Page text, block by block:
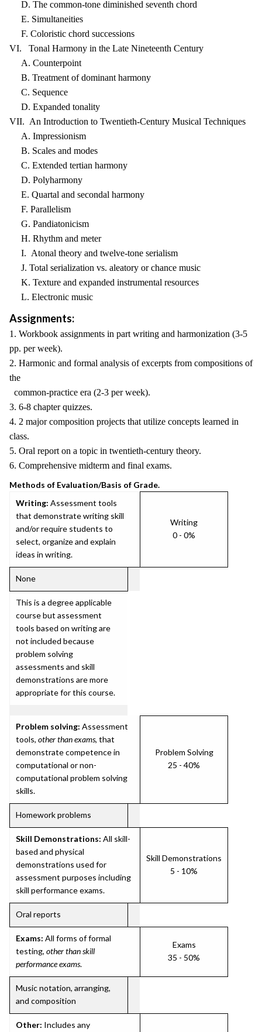
D. The common-tone diminished seventh chord
E. Simultaneities
F. Coloristic chord successions
VI. Tonal Harmony in the Late Nineteenth Century
A. Counterpoint
B. Treatment of dominant harmony
C. Sequence
D. Expanded tonality
VII. An Introduction to Twentieth-Century Musical Techniques
A. Impressionism
B. Scales and modes
C. Extended tertian harmony
D. Polyharmony
E. Quartal and secondal harmony
F. Parallelism
G. Pandiatonicism
H. Rhythm and meter
I. Atonal theory and twelve-tone serialism
J. Total serialization vs. aleatory or chance music
K. Texture and expanded instrumental resources
L. Electronic music
Assignments:
1. Workbook assignments in part writing and harmonization (3-5
pp. per week).
2. Harmonic and formal analysis of excerpts from compositions of
the
common-practice era (2-3 per week).
3. 6-8 chapter quizzes.
4. 2 major composition projects that utilize concepts learned in
class.
5. Oral report on a topic in twentieth-century theory.
6. Comprehensive midterm and final exams.
Methods of Evaluation/Basis of Grade.
Writing: Assessment tools
that demonstrate writing skill
and/or require students to
select, organize and explain
ideas in writing.
Writing
0 - 0%
None
This is a degree applicable
course but assessment
tools based on writing are
not included because
problem solving
assessments and skill
demonstrations are more
appropriate for this course.
Problem solving: Assessment
tools, other than exams, that
demonstrate competence in
computational or non-
computational problem solving
skills.
Problem Solving
25 - 40%
Homework problems
Skill Demonstrations: All skill-
based and physical
demonstrations used for
assessment purposes including
skill performance exams.
Skill Demonstrations
5 - 10%
Oral reports
Exams: All forms of formal
testing, other than skill
performance exams.
Exams
35 - 50%
Music notation, arranging,
and composition
Other: Includes any